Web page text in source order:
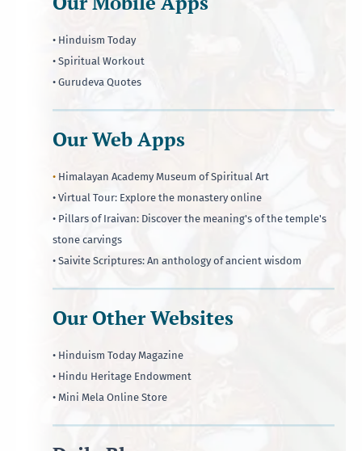
• Hinduism Today
• Spiritual Workout
• Gurudeva Quotes
Our Web Apps
• Himalayan Academy Museum of Spiritual Art
• Virtual Tour: Explore the monastery online
• Pillars of Iraivan: Discover the meaning's of the temple's
stone carvings
• Saivite Scriptures: An anthology of ancient wisdom
Our Other Websites
• Hinduism Today Magazine
• Hindu Heritage Endowment
• Mini Mela Online Store